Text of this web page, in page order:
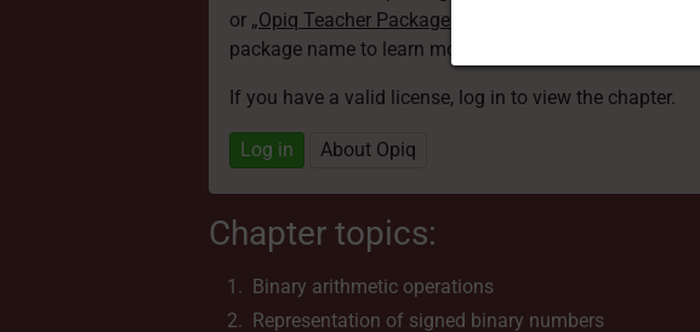
or „Opiq Teacher Package”
is required to use the kit.
package name to learn more about the package and
If you have a valid license, log in to view the chapter.
Log in About Opiq
Chapter topics:
Binary arithmetic operations
Representation of signed binary numbers